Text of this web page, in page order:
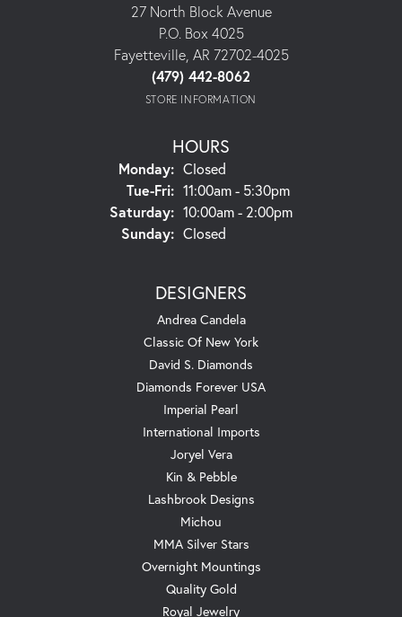
27 North Block Avenue
P.O. Box 4025
Fayetteville, AR 72702-4025
(479) 442-8062
STORE INFORMATION
HOURS
Monday: Closed
Tue-Fri:Tuesday - Friday:
11:00am - 5:30pm
Saturday: 10:00am - 2:00pm
Sunday: Closed
DESIGNERS
Andrea Candela
Classic Of New York
David S. Diamonds
Diamonds Forever USA
Imperial Pearl
International Imports
Joryel Vera
Kin & Pebble
Lashbrook Designs
Michou
MMA Silver Stars
Overnight Mountings
Quality Gold
Royal Jewelry